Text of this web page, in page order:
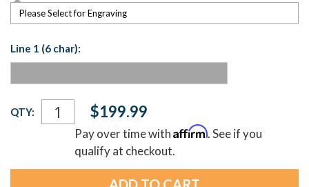
Please Select for Engraving
Line 1 (6 char):
Current
Stock:
QTY: $199.99
Pay over time withAffirm. See if you
qualify at checkout.